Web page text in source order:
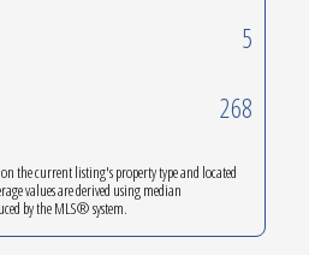
5
268
on the current listing's property type and located
values are derived using median
by the MLS® system.